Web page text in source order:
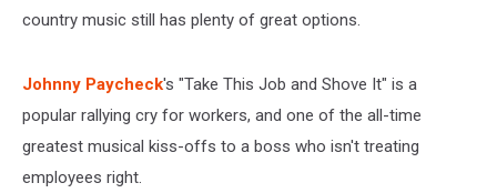
country music still has plenty of great options.
Johnny Paycheck's "Take This Job and Shove It" is a
popular rallying cry for workers, and one of the all-time
greatest musical kiss-offs to a boss who isn't treating
employees right.